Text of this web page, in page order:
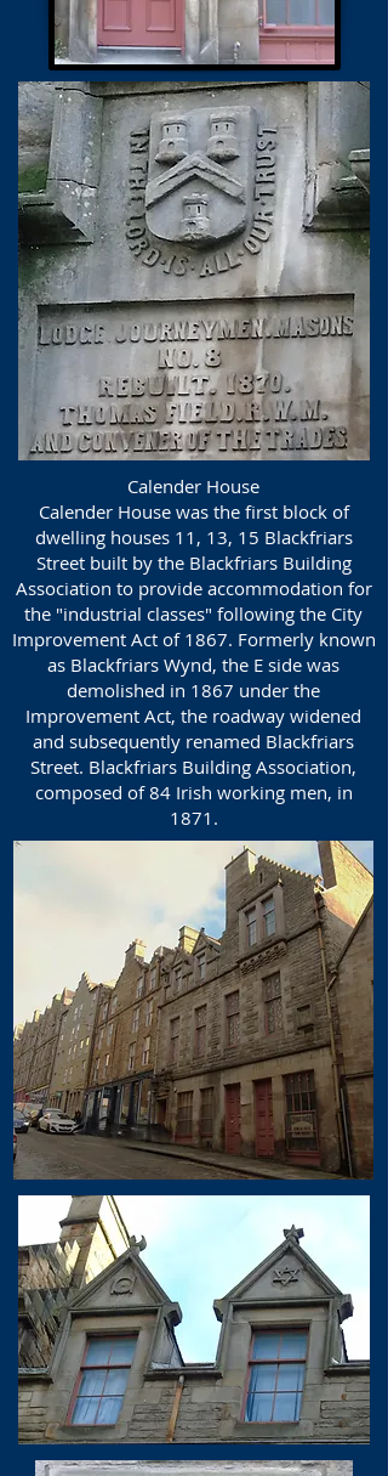
Calender House
Calender House was the first block of
dwelling houses 11, 13, 15 Blackfriars
Street built by the Blackfriars Building
Association to provide accommodation for
the "industrial classes" following the City
Improvement Act of 1867. Formerly known
as Blackfriars Wynd, the E side was
demolished in 1867 under the
Improvement Act, the roadway widened
and subsequently renamed Blackfriars
Street. Blackfriars Building Association,
composed of 84 Irish working men, in
1871.